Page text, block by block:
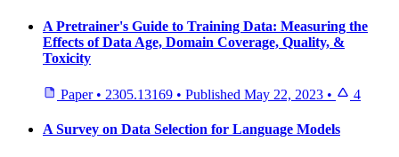
A Pretrainer's Guide to Training Data: Measuring the
Effects of Data Age, Domain Coverage, Quality, &
Toxicity
Paper • 2305.13169 • Published May 22, 2023 • 4
A Survey on Data Selection for Language Models